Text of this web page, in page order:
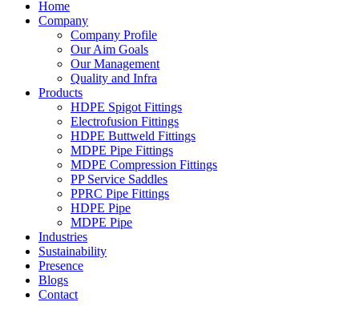
Home
Company
Company Profile
Our Aim Goals
Our Management
Quality and Infra
Products
HDPE Spigot Fittings
Electrofusion Fittings
HDPE Buttweld Fittings
MDPE Pipe Fittings
MDPE Compression Fittings
PP Service Saddles
PPRC Pipe Fittings
HDPE Pipe
MDPE Pipe
Industries
Sustainability
Presence
Blogs
Contact